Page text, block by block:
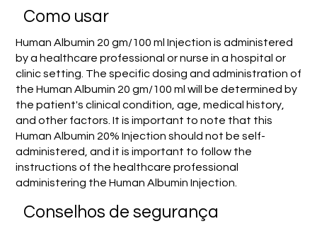
Como usar
Human Albumin 20 gm/100 ml Injection is administered
by a healthcare professional or nurse in a hospital or
clinic setting. The specific dosing and administration of
the Human Albumin 20 gm/100 ml will be determined by
the patient's clinical condition, age, medical history,
and other factors. It is important to note that this
Human Albumin 20% Injection should not be self-
administered, and it is important to follow the
instructions of the healthcare professional
administering the Human Albumin Injection.
Conselhos de segurança